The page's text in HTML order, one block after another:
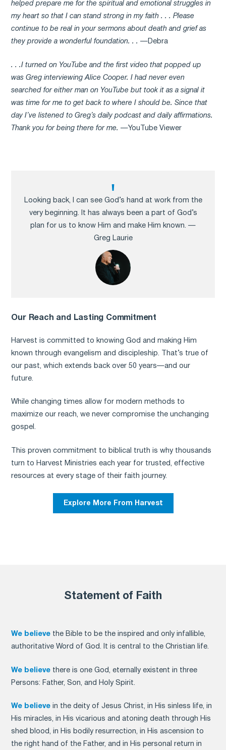
helped prepare me for the spiritual and emotional struggles in
my heart so that I can stand strong in my faith . . . Please
continue to be real in your sermons about death and grief as
they provide a wonderful foundation. . . —Debra
. . .I turned on YouTube and the first video that popped up
was Greg interviewing Alice Cooper. I had never even
searched for either man on YouTube but took it as a signal it
was time for me to get back to where I should be. Since that
day I’ve listened to Greg’s daily podcast and daily affirmations.
Thank you for being there for me. —YouTube Viewer
Our Reach and Lasting Commitment
Harvest is committed to knowing God and making Him
known through evangelism and discipleship. That’s true of
our past, which extends back over 50 years—and our
future.
While changing times allow for modern methods to
maximize our reach, we never compromise the unchanging
gospel.
This proven commitment to biblical truth is why thousands
turn to Harvest Ministries each year for trusted, effective
resources at every stage of their faith journey.
Explore More From Harvest
Looking back, I can see God’s hand at work from the
very beginning. It has always been a part of God’s
plan for us to know Him and make Him known. —
Greg Laurie
Statement of Faith
We believe the Bible to be the inspired and only infallible,
authoritative Word of God. It is central to the Christian life.
We believe there is one God, eternally existent in three
Persons: Father, Son, and Holy Spirit.
We believe in the deity of Jesus Christ, in His sinless life, in
His miracles, in His vicarious and atoning death through His
shed blood, in His bodily resurrection, in His ascension to
the right hand of the Father, and in His personal return in